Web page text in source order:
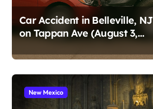
Car Accident in Belleville, NJ
on Tappan Ave (August 3,
New Mexico